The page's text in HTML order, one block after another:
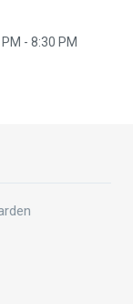
- 8:30 PM